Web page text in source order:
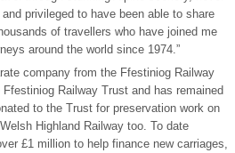
privileged to have been able to share
of travellers who have joined me
around the world since 1974.”
company from the Ffestiniog Railway
Railway Trust and has remained
to the Trust for preservation work on
Highland Railway too. To date
£1 million to help finance new carriages,